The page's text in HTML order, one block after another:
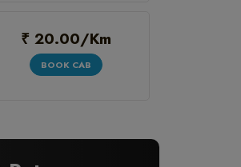
₹ 20.00/Km
BOOK CAB